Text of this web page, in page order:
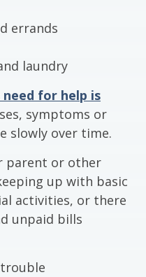
errands
laundry
need for help is
symptoms or
slowly over time.
parent or other
up with basic
activities, or there
unpaid bills